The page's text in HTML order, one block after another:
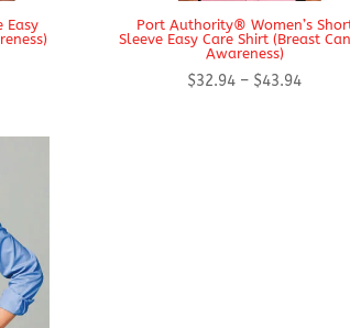
Easy
Port Authority® Women’s
Sleeve Easy Care Shirt (Breast
Awareness)
$32.94 – $43.94Price